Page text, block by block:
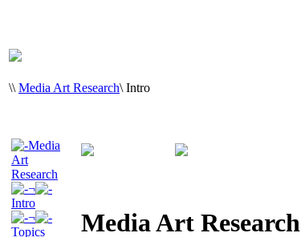
\\ Media Art Research\ Intro
Media
Art
Research
¬
Intro
¬
Topics
Media Art Research